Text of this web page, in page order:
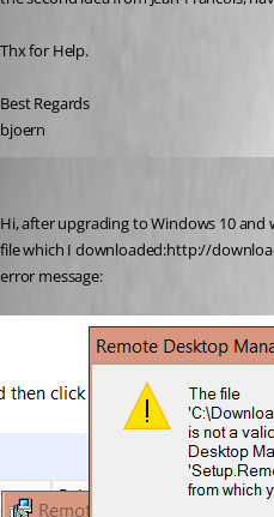
Thx for Help.
Best Regards
bjoern
Hi, after upgrading to Windows 10
file which I downloaded:http://
error message: